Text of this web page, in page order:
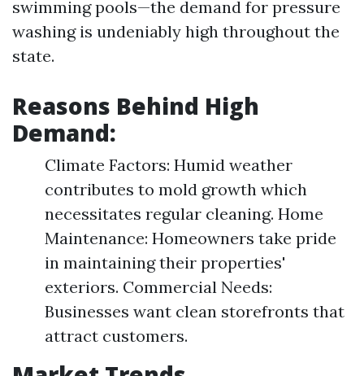
swimming pools—the demand for pressure
washing is undeniably high throughout the
state.
Reasons Behind High
Demand:
Climate Factors: Humid weather
contributes to mold growth which
necessitates regular cleaning. Home
Maintenance: Homeowners take pride
in maintaining their properties'
exteriors. Commercial Needs:
Businesses want clean storefronts that
attract customers.